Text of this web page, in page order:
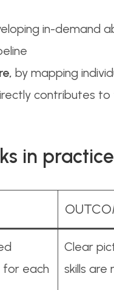
in-demand
by mapping
contributes to
in
each
Clear
skills are